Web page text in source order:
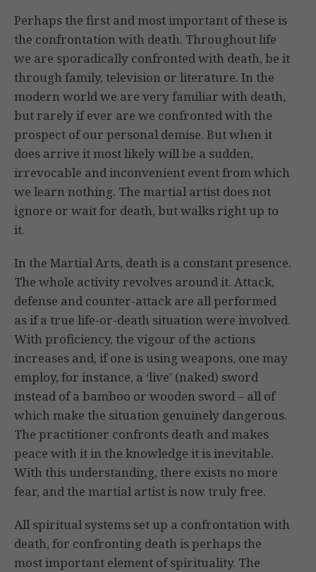
Perhaps the first and most important of these is
the confrontation with death. Throughout life
we are sporadically confronted with death, be it
through family, television or literature. In the
modern world we are very familiar with death,
but rarely if ever are we confronted with the
prospect of our personal demise. But when it
does arrive it most likely will be a sudden,
irrevocable and inconvenient event from which
we learn nothing. The martial artist does not
ignore or wait for death, but walks right up to
it.
In the Martial Arts, death is a constant presence.
The whole activity revolves around it. Attack,
defense and counter-attack are all performed
as if a true life-or-death situation were involved.
With proficiency, the vigour of the actions
increases and, if one is using weapons, one may
employ, for instance, a ‘live’ (naked) sword
instead of a bamboo or wooden sword – all of
which make the situation genuinely dangerous.
The practitioner confronts death and makes
peace with it in the knowledge it is inevitable.
With this understanding, there exists no more
fear, and the martial artist is now truly free.
All spiritual systems set up a confrontation with
death, for confronting death is perhaps the
most important element of spirituality. The